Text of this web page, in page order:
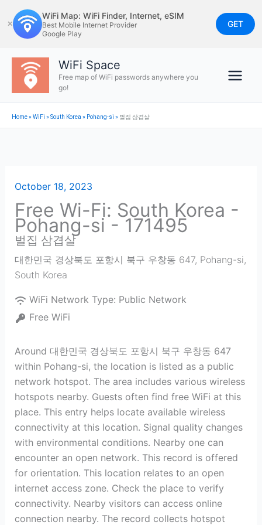
to
content
✕
WiFi Map: WiFi Finder, Internet, eSIM
Best Mobile Internet Provider
Google Play
GET
WiFi Space
Free map of WiFi passwords anywhere you
go!
Home»WiFi »South Korea » Pohang-si » 벌집 삼겹살
October 18, 2023
Free Wi-Fi: South Korea -
Pohang-si - 171495
벌집 삼겹살
대한민국 경상북도 포항시 북구 우창동 647, Pohang-si,
South Korea
WiFi Network Type: Public Network
Free WiFi
Around 대한민국 경상북도 포항시 북구 우창동 647
within Pohang-si, the location is listed as a public
network hotspot. The area includes various wireless
hotspots nearby. Guests often find free WiFi at this
place. This entry helps locate available wireless
connectivity at this location. Signal quality changes
with environmental conditions. Nearby one can
encounter an open network. This record is offered
for orientation. This location relates to an open
internet access zone. Check the place to verify
connectivity. Nearby visitors can access online
connection nearby. The record collects hotspot